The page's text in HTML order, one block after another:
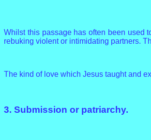
Whilst this passage has often been used
rebuking violent or intimidating partners.
The kind of love which Jesus taught and
3. Submission or patriarchy.